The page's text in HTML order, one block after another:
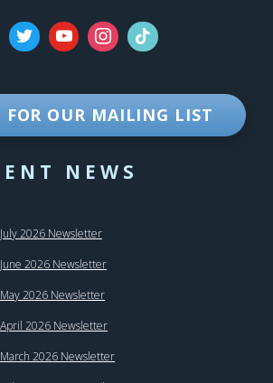
FOR OUR MAILING LIST
NEWS
2026 Newsletter
2026 Newsletter
2026 Newsletter
2026 Newsletter
2026 Newsletter